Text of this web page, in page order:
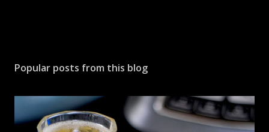
Popular posts from this blog